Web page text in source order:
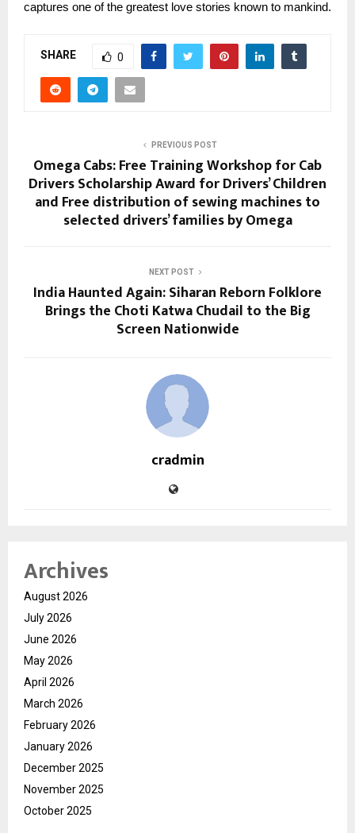
captures one of the greatest love stories known to mankind.
SHARE 0
PREVIOUS POST
Omega Cabs: Free Training Workshop for Cab
Drivers Scholarship Award for Drivers’ Children
and Free distribution of sewing machines to
selected drivers’ families by Omega
NEXT POST
India Haunted Again: Siharan Reborn Folklore
Brings the Choti Katwa Chudail to the Big
Screen Nationwide
cradmin
Archives
August 2026
July 2026
June 2026
May 2026
April 2026
March 2026
February 2026
January 2026
December 2025
November 2025
October 2025